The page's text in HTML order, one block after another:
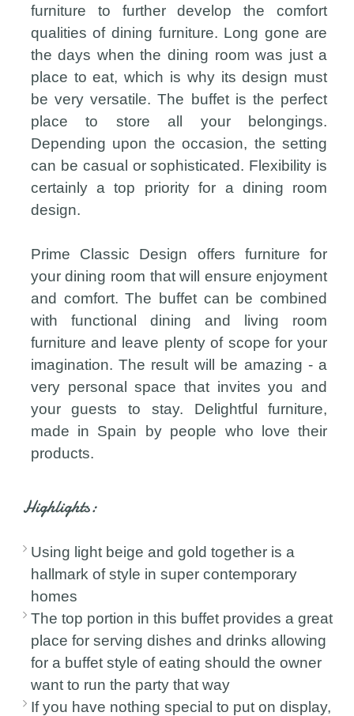
furniture to further develop the comfort
qualities of dining furniture. Long gone are
the days when the dining room was just a
place to eat, which is why its design must
be very versatile. The buffet is the perfect
place to store all your belongings.
Depending upon the occasion, the setting
can be casual or sophisticated. Flexibility is
certainly a top priority for a dining room
design.
Prime Classic Design offers furniture for
your dining room that will ensure enjoyment
and comfort. The buffet can be combined
with functional dining and living room
furniture and leave plenty of scope for your
imagination. The result will be amazing - a
very personal space that invites you and
your guests to stay. Delightful furniture,
made in Spain by people who love their
products.
Highlights:
Using light beige and gold together is a
hallmark of style in super contemporary
homes
The top portion in this buffet provides a great
place for serving dishes and drinks allowing
for a buffet style of eating should the owner
want to run the party that way
If you have nothing special to put on display,